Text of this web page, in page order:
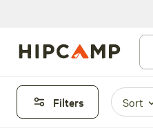
Filters Sort